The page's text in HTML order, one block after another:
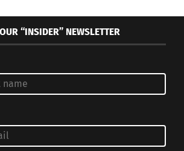
“INSIDER” NEWSLETTER